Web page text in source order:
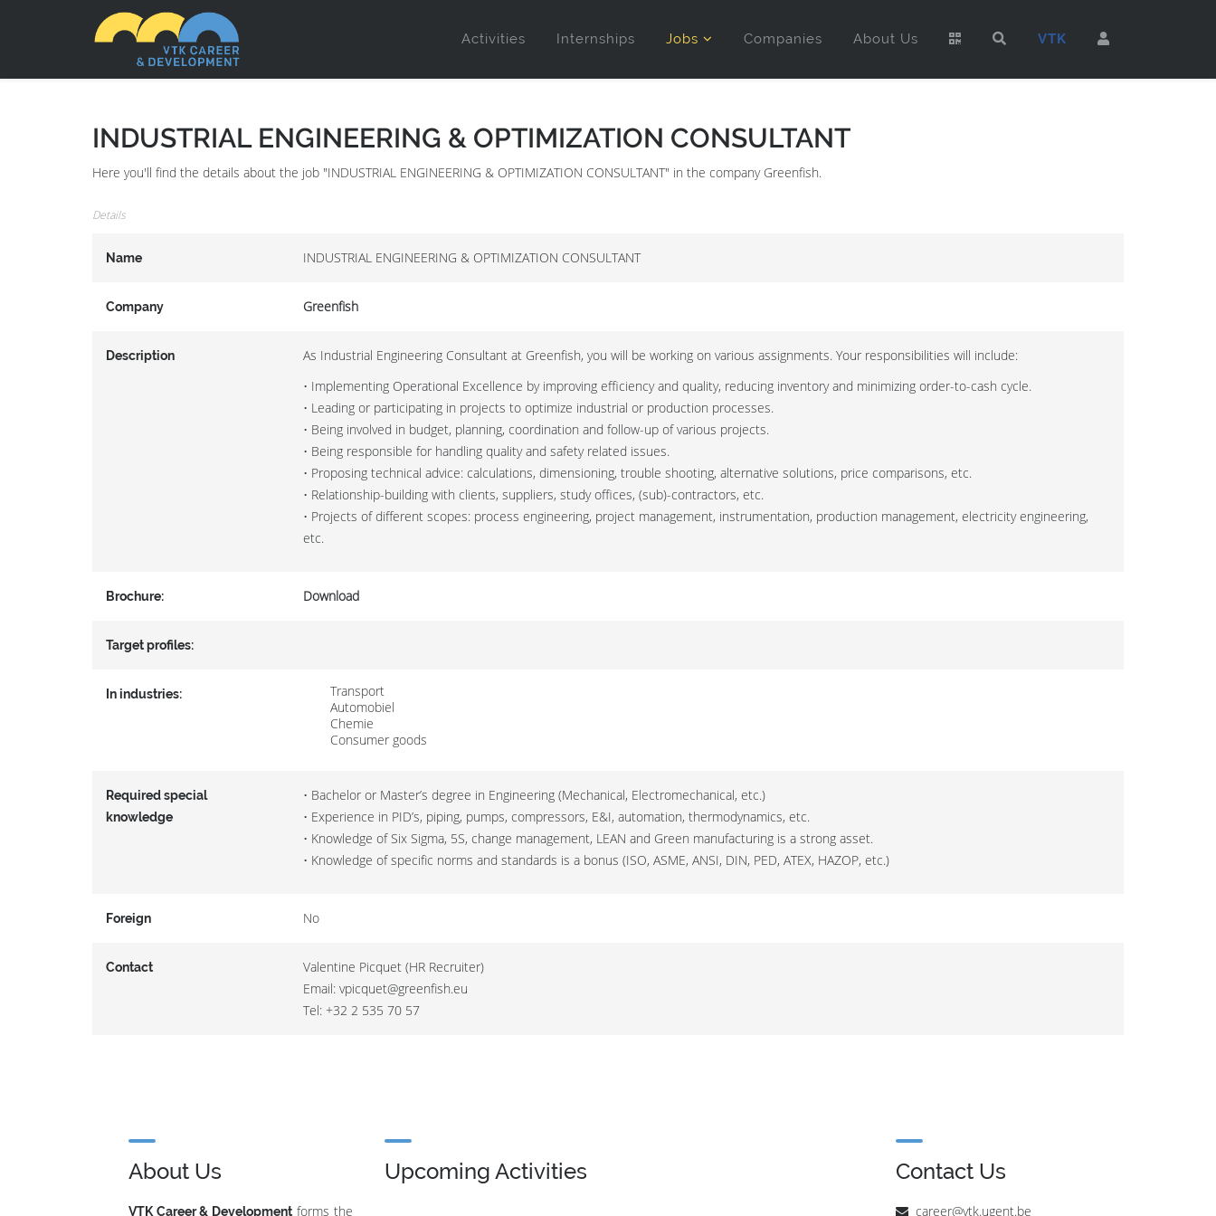
Activities Internships Jobs Companies About Us VTK
INDUSTRIAL ENGINEERING & OPTIMIZATION CONSULTANT
Here you'll find the details about the job "INDUSTRIAL ENGINEERING & OPTIMIZATION CONSULTANT" in the company Greenfish.
Details
Name INDUSTRIAL ENGINEERING & OPTIMIZATION CONSULTANT
Company Greenfish
Description
As Industrial Engineering Consultant at Greenfish, you will be working on various assignments. Your responsibilities will include:
• Implementing Operational Excellence by improving efficiency and quality, reducing inventory and minimizing order-to-cash cycle.
• Leading or participating in projects to optimize industrial or production processes.
• Being involved in budget, planning, coordination and follow-up of various projects.
• Being responsible for handling quality and safety related issues.
• Proposing technical advice: calculations, dimensioning, trouble shooting, alternative solutions, price comparisons, etc.
• Relationship-building with clients, suppliers, study offices, (sub)-contractors, etc.
• Projects of different scopes: process engineering, project management, instrumentation, production management, electricity engineering,
etc.
Brochure: Download
Target profiles:
In industries:
Transport
Automobiel
Chemie
Consumer goods
Required special
knowledge
• Bachelor or Master’s degree in Engineering (Mechanical, Electromechanical, etc.)
• Experience in PID’s, piping, pumps, compressors, E&I, automation, thermodynamics, etc.
• Knowledge of Six Sigma, 5S, change management, LEAN and Green manufacturing is a strong asset.
• Knowledge of specific norms and standards is a bonus (ISO, ASME, ANSI, DIN, PED, ATEX, HAZOP, etc.)
Foreign No
Contact
Valentine Picquet (HR Recruiter)
Email: vpicquet@greenfish.eu
Tel: +32 2 535 70 57
About Us
VTK Career & Development forms the
Upcoming Activities Contact Us
career@vtk.ugent.be